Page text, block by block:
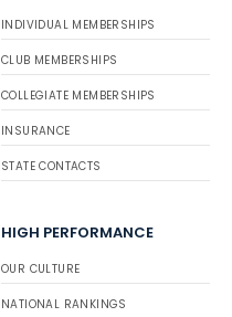
INDIVIDUAL MEMBERSHIPS
CLUB MEMBERSHIPS
COLLEGIATE MEMBERSHIPS
INSURANCE
STATE CONTACTS
HIGH PERFORMANCE
OUR CULTURE
NATIONAL RANKINGS